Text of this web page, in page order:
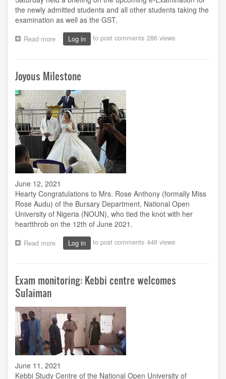
the newly admitted students and all other students taking the
examination as well as the GST.
Read more about
Kebbi
Study
holds
for
e-
Examination
Log in to post comments 286 views
Joyous Milestone
June 12, 2021
Hearty Congratulations to Mrs. Rose Anthony (formally Miss
Rose Audu) of the Bursary Department, National Open
University of Nigeria (NOUN), who tied the knot with her
heartthrob on the 12th of June 2021.
Read more about
Joyous
Milestone
Log in to post comments 446 views
Exam monitoring: Kebbi centre welcomes
Sulaiman
June 11, 2021
Kebbi Study Centre of the National Open University of